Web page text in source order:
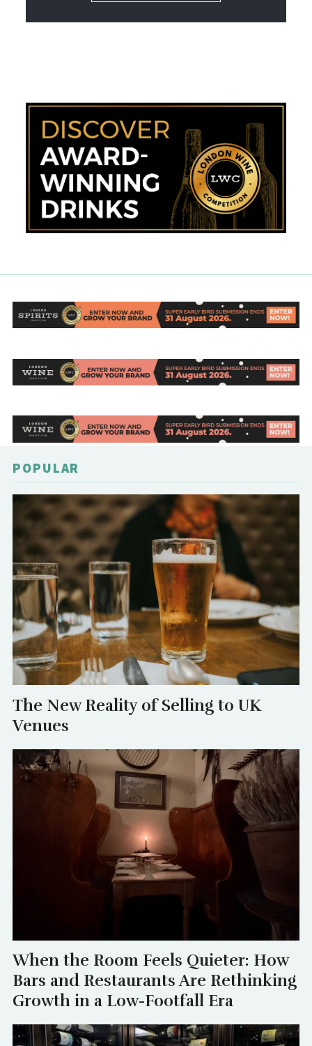
POPULAR
The New Reality of Selling to UK
Venues
When the Room Feels Quieter: How
Bars and Restaurants Are Rethinking
Growth in a Low-Footfall Era